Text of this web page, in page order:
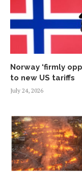
Norway ‘firmly
to new US tariffs
July 24, 2026